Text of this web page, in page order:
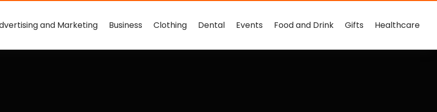
and Marketing Business Clothing Dental Events Food and Drink Gifts Healthcare